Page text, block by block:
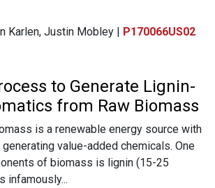
Karlen, Justin Mobley | P170066US02
to Generate Lignin-
from Raw Biomass
is a renewable energy source with
value-added chemicals. One
of biomass is lignin (15-25
infamously...